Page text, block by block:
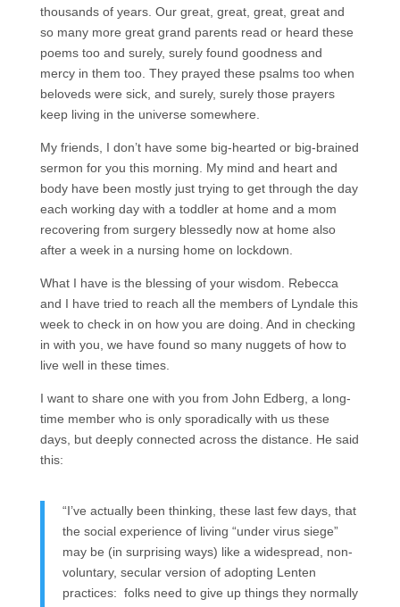
thousands of years. Our great, great, great, great and
so many more great grand parents read or heard these
poems too and surely, surely found goodness and
mercy in them too. They prayed these psalms too when
beloveds were sick, and surely, surely those prayers
keep living in the universe somewhere.
My friends, I don’t have some big-hearted or big-brained
sermon for you this morning. My mind and heart and
body have been mostly just trying to get through the day
each working day with a toddler at home and a mom
recovering from surgery blessedly now at home also
after a week in a nursing home on lockdown.
What I have is the blessing of your wisdom. Rebecca
and I have tried to reach all the members of Lyndale this
week to check in on how you are doing. And in checking
in with you, we have found so many nuggets of how to
live well in these times.
I want to share one with you from John Edberg, a long-
time member who is only sporadically with us these
days, but deeply connected across the distance. He said
this:
“I’ve actually been thinking, these last few days, that
the social experience of living “under virus siege”
may be (in surprising ways) like a widespread, non-
voluntary, secular version of adopting Lenten
practices: folks need to give up things they normally